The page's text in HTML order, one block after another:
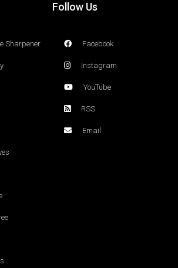
Sharpener
Follow Us
Facebook
Instagram
YouTube
RSS
Email